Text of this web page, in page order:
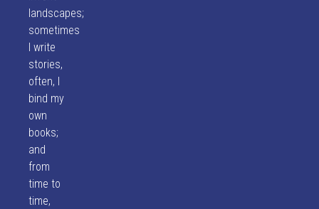
landscapes;
sometimes
I write
stories,
often, I
bind my
own
books;
and
from
time to
time,